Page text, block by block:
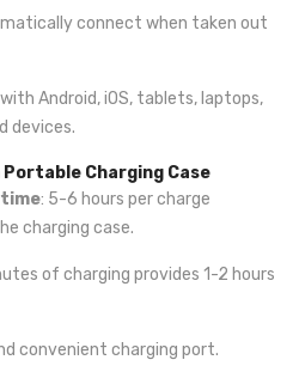
connect when taken out
with Android, iOS, tablets, laptops,
devices.
Charging Case
: 5-6 hours per charge
charging case.
of charging provides 1-2 hours
convenient charging port.